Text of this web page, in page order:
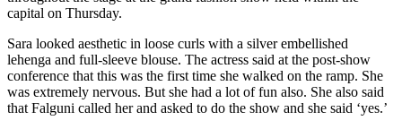
capital on Thursday.
Sara looked aesthetic in loose curls with a silver embellished
lehenga and full-sleeve blouse. The actress said at the post-show
conference that this was the first time she walked on the ramp. She
was extremely nervous. But she had a lot of fun also. She also said
that Falguni called her and asked to do the show and she said ‘yes.’